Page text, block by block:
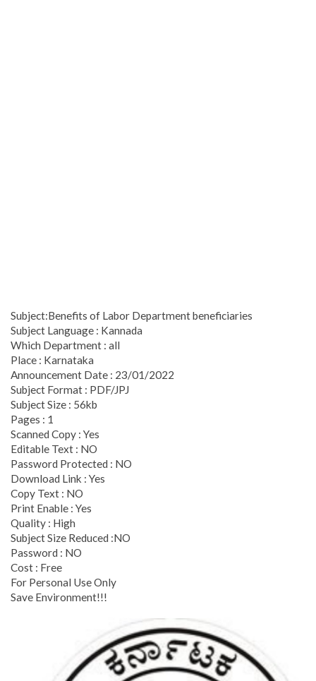
Subject:Benefits of Labor Department beneficiaries
Subject Language : Kannada
Which Department : all
Place : Karnataka
Announcement Date : 23/01/2022
Subject Format : PDF/JPJ
Subject Size : 56kb
Pages : 1
Scanned Copy : Yes
Editable Text : NO
Password Protected : NO
Download Link : Yes
Copy Text : NO
Print Enable : Yes
Quality : High
Subject Size Reduced :NO
Password : NO
Cost : Free
For Personal Use Only
Save Environment!!!